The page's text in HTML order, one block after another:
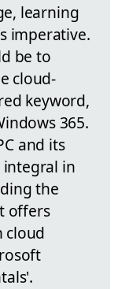
learning
imperative.
be to
cloud-
keyword,
365.
and its
in
the
offers
cloud